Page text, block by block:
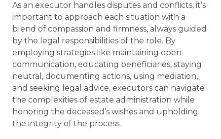
As an executor handles disputes and conflicts, it’s
important to approach each situation with a
blend of compassion and firmness, always guided
by the legal responsibilities of the role. By
employing strategies like maintaining open
communication, educating beneficiaries, staying
neutral, documenting actions, using mediation,
and seeking legal advice, executors can navigate
the complexities of estate administration while
honoring the deceased’s wishes and upholding
the integrity of the process.